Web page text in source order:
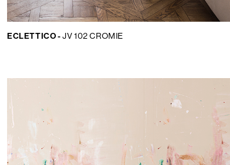
ECLETTICO -JV 102 CROMIE